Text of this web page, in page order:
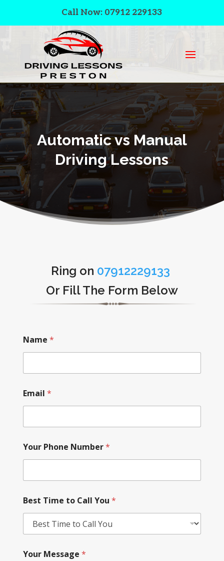
Call Now: 07912 229133
Automatic vs Manual
Driving Lessons
Ring on 07912229133
Or Fill The Form Below
Name *
Email *
Your Phone Number*
Best Time to Call You *
Your Message *